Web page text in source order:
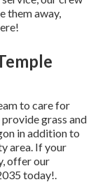
them away,
to care for
grass and
in addition to
area. If your
offer our
today!.